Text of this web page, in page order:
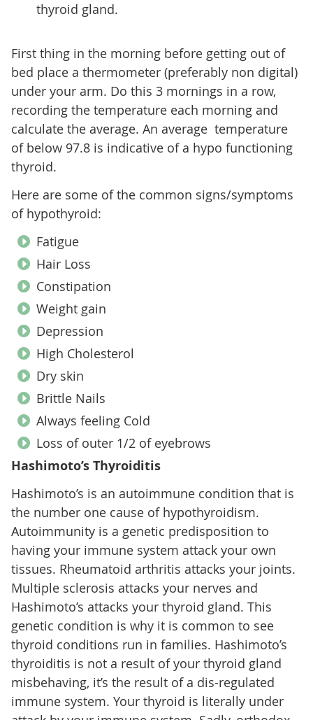
thyroid gland.
First thing in the morning before getting out of
bed place a thermometer (preferably non digital)
under your arm. Do this 3 mornings in a row,
recording the temperature each morning and
calculate the average. An average temperature
of below 97.8 is indicative of a hypo functioning
thyroid.
Here are some of the common signs/symptoms
of hypothyroid:
Fatigue
Hair Loss
Constipation
Weight gain
Depression
High Cholesterol
Dry skin
Brittle Nails
Always feeling Cold
Loss of outer 1/2 of eyebrows
Hashimoto’s Thyroiditis
Hashimoto’s is an autoimmune condition that is
the number one cause of hypothyroidism.
Autoimmunity is a genetic predisposition to
having your immune system attack your own
tissues. Rheumatoid arthritis attacks your joints.
Multiple sclerosis attacks your nerves and
Hashimoto’s attacks your thyroid gland. This
genetic condition is why it is common to see
thyroid conditions run in families. Hashimoto’s
thyroiditis is not a result of your thyroid gland
misbehaving, it’s the result of a dis-regulated
immune system. Your thyroid is literally under